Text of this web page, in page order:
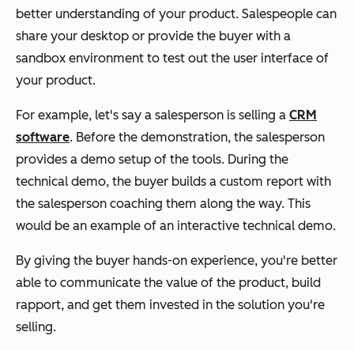
better understanding of your product. Salespeople can
share your desktop or provide the buyer with a
sandbox environment to test out the user interface of
your product.
For example, let's say a salesperson is selling a CRM
software. Before the demonstration, the salesperson
provides a demo setup of the tools. During the
technical demo, the buyer builds a custom report with
the salesperson coaching them along the way. This
would be an example of an interactive technical demo.
By giving the buyer hands-on experience, you're better
able to communicate the value of the product, build
rapport, and get them invested in the solution you're
selling.